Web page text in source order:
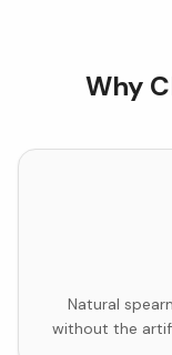
Why
Natural
without the